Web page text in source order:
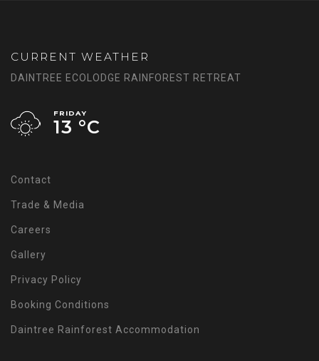
CURRENT WEATHER
DAINTREE ECOLODGE RAINFOREST RETREAT
FRIDAY
13 °C
Contact
Trade & Media
Careers
Gallery
Privacy Policy
Booking Conditions
Daintree Rainforest Accommodation